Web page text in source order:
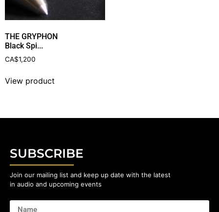
THE GRYPHON
Black Spi...
CA$1,200
View product
SUBSCRIBE
Join our mailing list and keep up date with the latest
in audio and upcoming events